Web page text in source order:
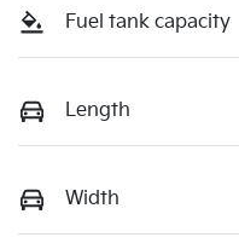
Fuel tank capacity
Length
Width